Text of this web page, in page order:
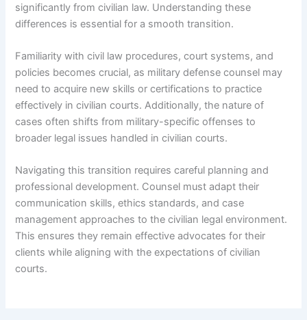
significantly from civilian law. Understanding these
differences is essential for a smooth transition.
Familiarity with civil law procedures, court systems, and
policies becomes crucial, as military defense counsel may
need to acquire new skills or certifications to practice
effectively in civilian courts. Additionally, the nature of
cases often shifts from military-specific offenses to
broader legal issues handled in civilian courts.
Navigating this transition requires careful planning and
professional development. Counsel must adapt their
communication skills, ethics standards, and case
management approaches to the civilian legal environment.
This ensures they remain effective advocates for their
clients while aligning with the expectations of civilian
courts.